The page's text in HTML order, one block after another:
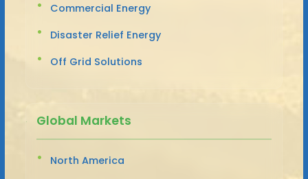
Commercial Energy
Disaster Relief Energy
Off Grid Solutions
Global Markets
North America